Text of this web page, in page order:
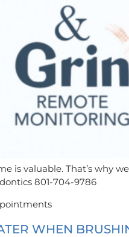
is valuable. That’s why
801-704-9786
WHEN